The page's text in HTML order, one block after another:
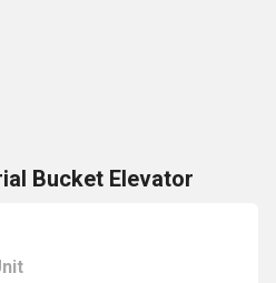
Bucket Elevator